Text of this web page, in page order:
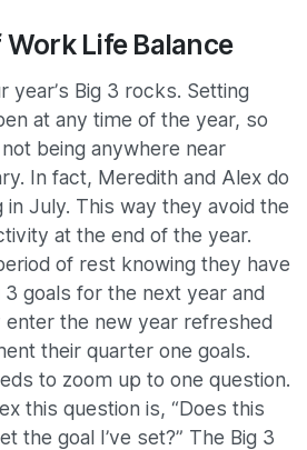
Life Balance
year’s Big 3 rocks. Setting
at any time of the year, so
being anywhere near
In fact, Meredith and Alex do
in July. This way they avoid the
at the end of the year.
of rest knowing they have
goals for the next year and
the new year refreshed
their quarter one goals.
to zoom up to one question.
this question is, “Does this
the goal I’ve set?” The Big 3